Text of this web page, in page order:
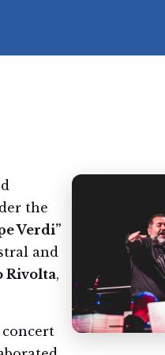
the
Verdi”
and
Rivolta,